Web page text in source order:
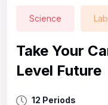
Science Lab
Take Your
Level Future
12 Periods